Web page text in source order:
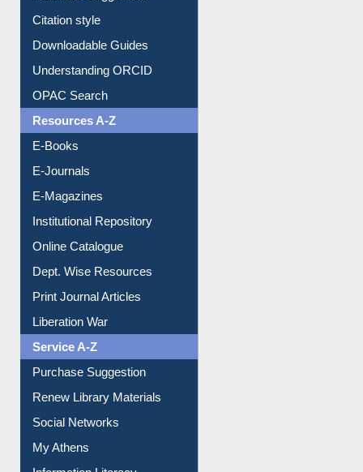
Purchase Suggestion
Citation style
Downloadable Guides
Understanding ORCID
OPAC Search
Resources A-Z
E-Books
E-Journals
E-Magazines
Institutional Repository
Online Catalogue
Dept. Wise Resources
Print Journal Articles
Liberation War
Service A-Z
Purchase Suggestion
Renew Library Materials
Social Networks
My Athens